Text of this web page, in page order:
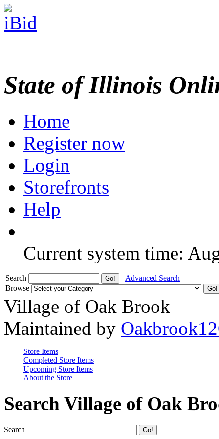
State of Illinois
Home
Register now
Login
Storefronts
Help
Current system time:
Search
Advanced Search
Browse
Village of Oak Brook
Maintained by
Store Items
Completed Store Items
Upcoming Store Items
About the Store
Search Village of Oak
Search